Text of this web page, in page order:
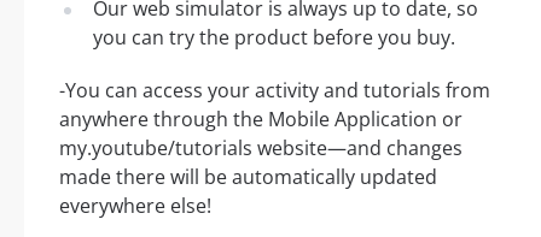
Our web simulator is always up to date, so
you can try the product before you buy.
-You can access your activity and tutorials from
anywhere through the Mobile Application or
my.youtube/tutorials website—and changes
made there will be automatically updated
everywhere else!